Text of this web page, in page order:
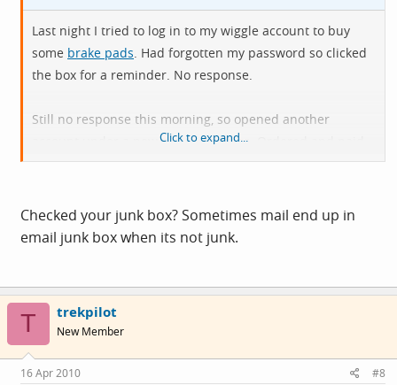
Last night I tried to log in to my wiggle account to buy
some brake pads . Had forgotten my password so clicked
the box for a reminder. No response.
Still no response this morning, so opened another
account under a new e-mail address. Ordered and paid
for the pads. No confirmation e-mail, no response
Anyone else had problems? Only used them once before
a few months back and the service was excellent, which
Click to expand...
Checked your junk box? Sometimes mail end up in
email junk box when its not junk.
T trekpilot
New Member
16 Apr 2010 #8